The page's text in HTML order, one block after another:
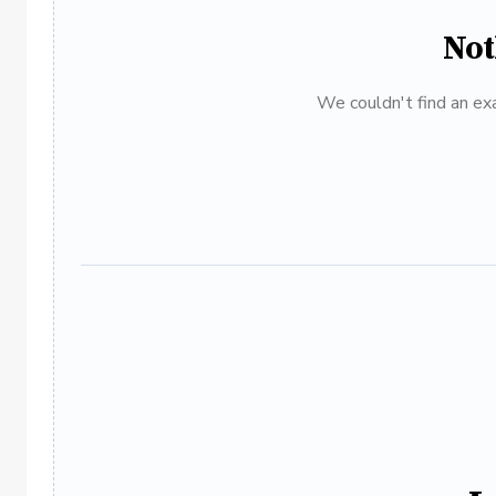
We couldn't find an